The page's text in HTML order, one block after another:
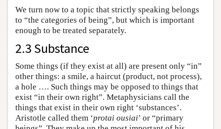
We turn now to a topic that strictly speaking belongs
to “the categories of being”, but which is important
enough to be treated separately.
2.3 Substance
Some things (if they exist at all) are present only “in”
other things: a smile, a haircut (product, not process),
a hole …. Such things may be opposed to things that
exist “in their own right”. Metaphysicians call the
things that exist in their own right ‘substances’.
Aristotle called them ‘protai ousiai’ or “primary